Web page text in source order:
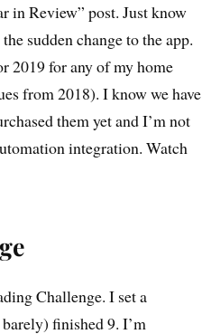
in Review” post. Just know
sudden change to the app.
2019 for any of my home
from 2018). I know we have
them yet and I’m not
integration. Watch
Challenge. I set a
finished 9. I’m